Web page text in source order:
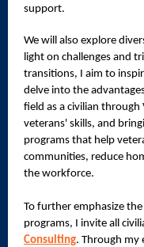
support.
We will also explore
light on challenges and
transitions, I aim to
delve into the
field as a civilian through
veterans' skills, and
programs that help
communities, reduce
the workforce.
To further emphasize
programs, I invite all
Consulting. Through my